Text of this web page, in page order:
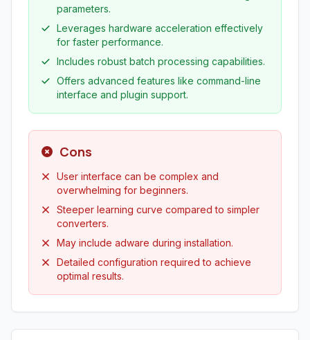
parameters.
Leverages hardware acceleration effectively
for faster performance.
Includes robust batch processing capabilities.
Offers advanced features like command-line
interface and plugin support.
Cons
User interface can be complex and
overwhelming for beginners.
Steeper learning curve compared to simpler
converters.
May include adware during installation.
Detailed configuration required to achieve
optimal results.